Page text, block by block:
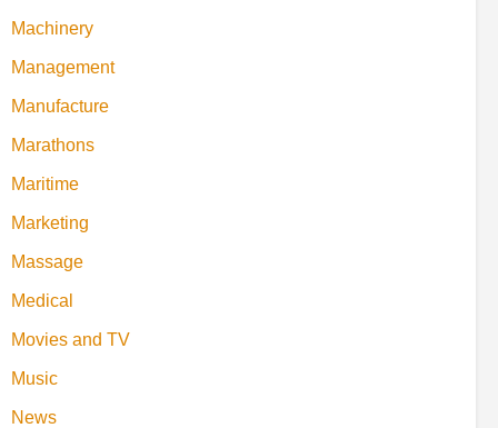
Machinery
Management
Manufacture
Marathons
Maritime
Marketing
Massage
Medical
Movies and TV
Music
News